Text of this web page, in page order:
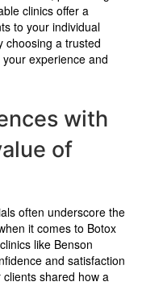
clinics offer a
to your individual
choosing a trusted
experience and
with
of
often underscore the
it comes to Botox
like Benson
and satisfaction
shared how a